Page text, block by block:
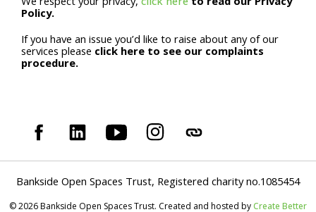
Policy.
If you have an issue you’d like to raise about any of our
services please click here to see our complaints
procedure.
Bankside Open Spaces Trust, Registered charity no.1085454
© 2026 Bankside Open Spaces Trust. Created and hosted byCreate Better